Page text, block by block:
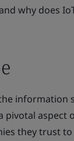
why does
information
pivotal aspect
they trust to